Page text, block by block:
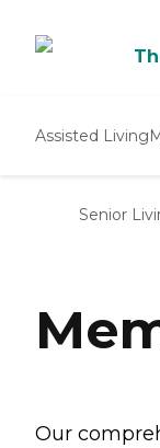
Assisted Living
Senior
Our